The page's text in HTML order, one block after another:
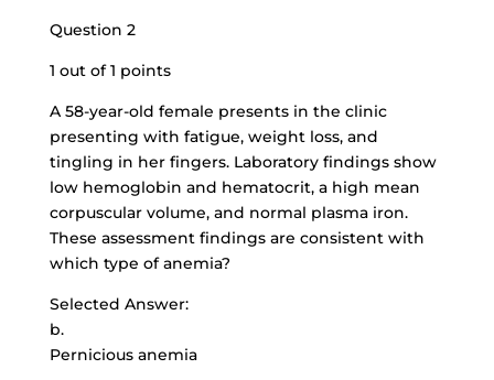
Question 2
1 out of 1 points
A 58-year-old female presentsin the clinic
presenting with fatigue, weight loss, and
tingling in her fingers. Laboratory findings show
low hemoglobin and hematocrit, a high mean
corpuscular volume, and normal plasma iron.
These assessment findings are consistent with
which type of anemia?
Selected Answer:
b.
Pernicious anemia